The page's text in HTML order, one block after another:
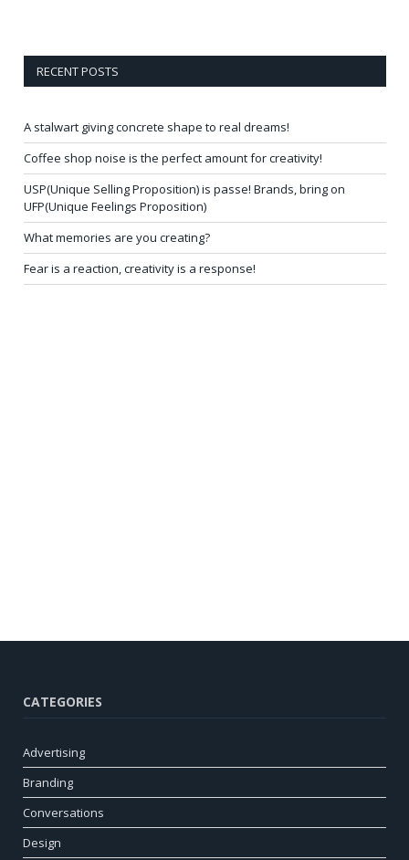
RECENT POSTS
A stalwart giving concrete shape to real dreams!
Coffee shop noise is the perfect amount for creativity!
USP(Unique Selling Proposition) is passe! Brands, bring on
UFP(Unique Feelings Proposition)
What memories are you creating?
Fear is a reaction, creativity is a response!
CATEGORIES
Advertising
Branding
Conversations
Design